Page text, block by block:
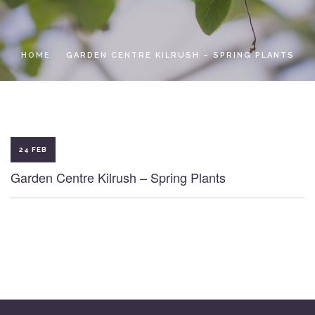
LOCAL ACCESS PASS
HOME GARDEN CENTRE KILRUSH – SPRING PLANTS
24 FEB
Garden Centre Kilrush – Spring Plants